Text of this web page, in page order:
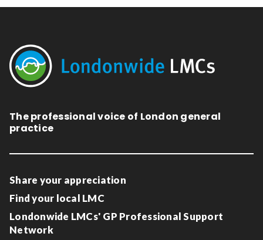
The professional voice of London general
practice
Share your appreciation
Find your local LMC
Londonwide LMCs' GP Professional Support
Network